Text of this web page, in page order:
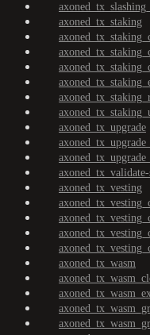
axoned_tx_staking
axoned_tx_upgrade
axoned_tx_vesting
axoned_tx_wasm